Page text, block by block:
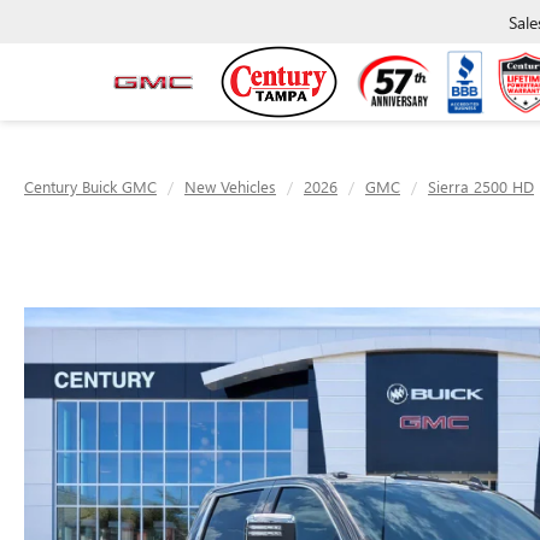
Century Buick GMC New Vehicles 2026 GMC Sierra 2500 HD